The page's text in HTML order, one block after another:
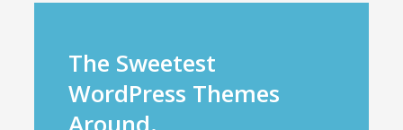
The Sweetest
WordPress Themes